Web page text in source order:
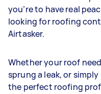
you’re to have real
looking for roofing
Airtasker.
Whether your roof
sprung a leak, or
the perfect roofing